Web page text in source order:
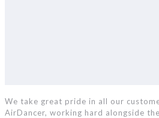
We take great pride in all our
AirDancer, working hard alongside